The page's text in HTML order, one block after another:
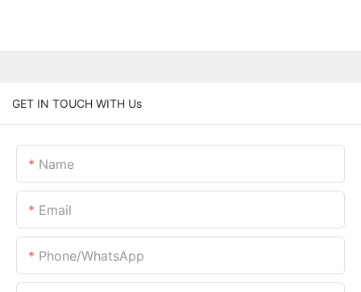
GET IN TOUCH WITH Us
Name
Email
Phone/whatsApp